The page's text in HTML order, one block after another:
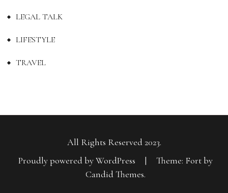
LEGAL TALK
LIFESTYLE
TRAVEL
All Rights Reserved 2023.
Proudly powered by WordPress
|
Theme: Fort by
Candid Themes.